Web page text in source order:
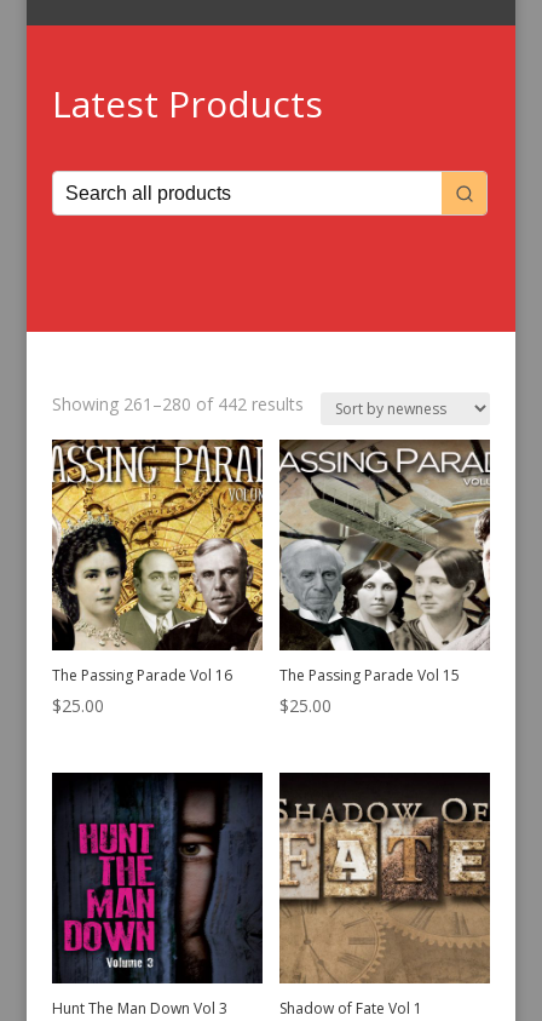
Latest Products
Showing 261–280 of 442 resultsSorted
latest
The Passing Parade Vol 16
$25.00
The Passing Parade Vol 15
$25.00
Hunt The Man Down Vol 3 Shadow of Fate Vol 1